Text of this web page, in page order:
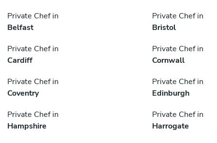
Private Chef in
Belfast
Private Chef in
Bristol
Private Chef in
Cardiff
Private Chef in
Cornwall
Private Chef in
Coventry
Private Chef in
Edinburgh
Private Chef in
Hampshire
Private Chef in
Harrogate